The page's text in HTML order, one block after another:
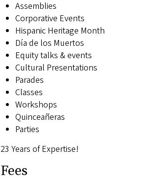
Assemblies
Corporative Events
Hispanic Heritage Month
Día de los Muertos
Equity talks & events
Cultural Presentations
Parades
Classes
Workshops
Quinceañeras
Parties
23 Years of Expertise!
Fees